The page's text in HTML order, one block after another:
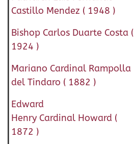
Castillo Mendez ( 1948 )
Bishop Carlos Duarte Costa (
1924 )
Mariano Cardinal Rampolla
del Tindaro ( 1882 )
Edward
Henry Cardinal Howard (
1872 )